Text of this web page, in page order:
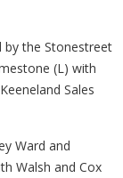
by the Stonestreet
(L) with
Sales
Ward and
Walsh and Cox